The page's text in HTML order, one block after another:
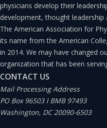
physicians develop their
development, thought leadership
The American Association for
its name from the American
in 2014. We may have changed
organization that has been
CONTACT US
Mail Processing Address
PO Box 96503 I BMB 97493
Washington, DC 20090-6503